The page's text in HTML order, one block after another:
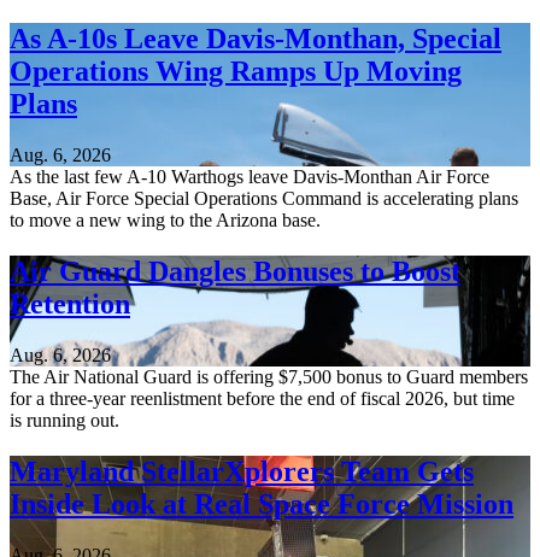
As A-10s Leave Davis-Monthan, Special
Operations Wing Ramps Up Moving
Plans
Aug. 6, 2026
As the last few A-10 Warthogs leave Davis-Monthan Air Force
Base, Air Force Special Operations Command is accelerating plans
to move a new wing to the Arizona base.
Air Guard Dangles Bonuses to Boost
Retention
Aug. 6, 2026
The Air National Guard is offering $7,500 bonus to Guard members
for a three-year reenlistment before the end of fiscal 2026, but time
is running out.
Maryland StellarXplorers Team Gets
Inside Look at Real Space Force Mission